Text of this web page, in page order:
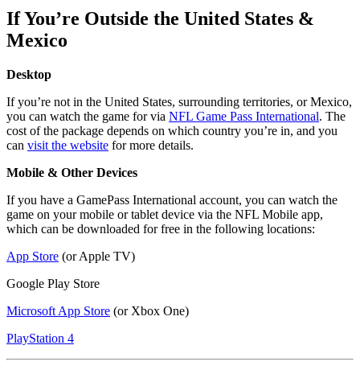
If You’re Outside the United States &
Mexico
Desktop
If you’re not in the United States, surrounding territories, or Mexico,
you can watch the game for via NFL Game Pass International. The
cost of the package depends on which country you’re in, and you
can visit the website for more details.
Mobile & Other Devices
If you have a GamePass International account, you can watch the
game on your mobile or tablet device via the NFL Mobile app,
which can be downloaded for free in the following locations:
App Store (or Apple TV)
Google Play Store
Microsoft App Store (or Xbox One)
PlayStation 4